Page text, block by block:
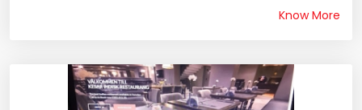
Know More